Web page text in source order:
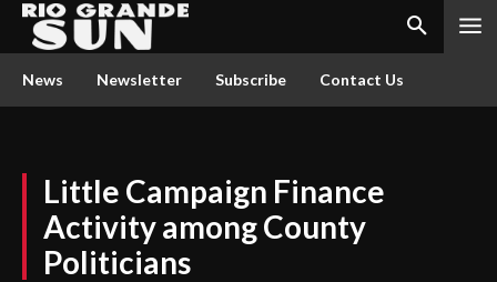
News Newsletter Subscribe Contact Us
Little Campaign Finance
Activity among County
Politicians